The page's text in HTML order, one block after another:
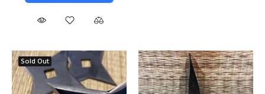
Sold Out